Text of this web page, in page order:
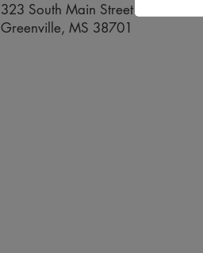
323 South Main Street
Greenville, MS 38701